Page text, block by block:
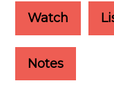
Watch
Notes